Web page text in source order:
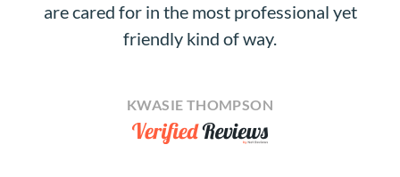
are cared for in the most professional yet
friendly kind of way.
KWASIE THOMPSON